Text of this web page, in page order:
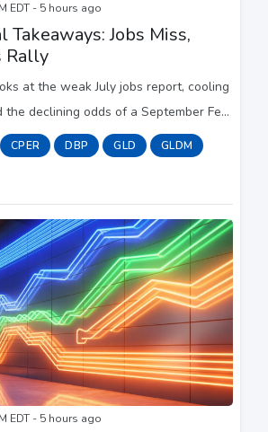
EDT - 5 hours ago
Takeaways: Jobs Miss,
Rally
at the weak July jobs report, cooling
declining odds of a September Fed
examining the widening divide
starter-home sale...
CPER DBP GLD
GLDM
EDT - 5 hours ago